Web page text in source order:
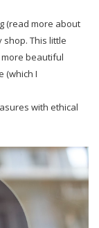
(read more about
shop. This little
beautiful
(which I
with ethical